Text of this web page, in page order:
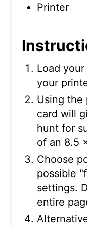
Printer
Load
your
Using
card will
hunt for
of an 8.5
Choose
possible
settings.
entire